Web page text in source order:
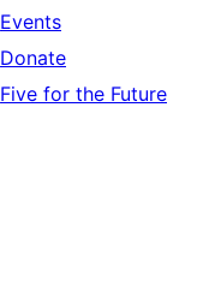
Events
Donate
Five for the Future